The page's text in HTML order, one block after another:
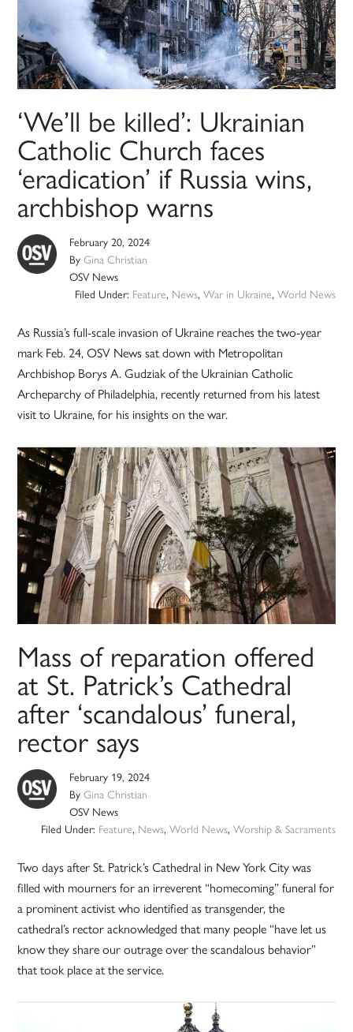
‘We’ll be killed’: Ukrainian
Catholic Church faces
‘eradication’ if Russia wins,
archbishop warns
February 20, 2024
ByGina Christian
OSV News
Filed Under: Feature, News, War in Ukraine, World News
As Russia’s full-scale invasion of Ukraine reaches the two-year
mark Feb. 24, OSV News sat down with Metropolitan
Archbishop Borys A. Gudziak of the Ukrainian Catholic
Archeparchy of Philadelphia, recently returned from his latest
visit to Ukraine, for his insights on the war.
Mass of reparation offered
at St. Patrick’s Cathedral
after ‘scandalous’ funeral,
rector says
February 19, 2024
ByGina Christian
OSV News
Filed Under: Feature, News, World News, Worship & Sacraments
Two days after St. Patrick’s Cathedral in New York City was
filled with mourners for an irreverent “homecoming” funeral for
a prominent activist who identified as transgender, the
cathedral’s rector acknowledged that many people “have let us
know they share our outrage over the scandalous behavior”
that took place at the service.